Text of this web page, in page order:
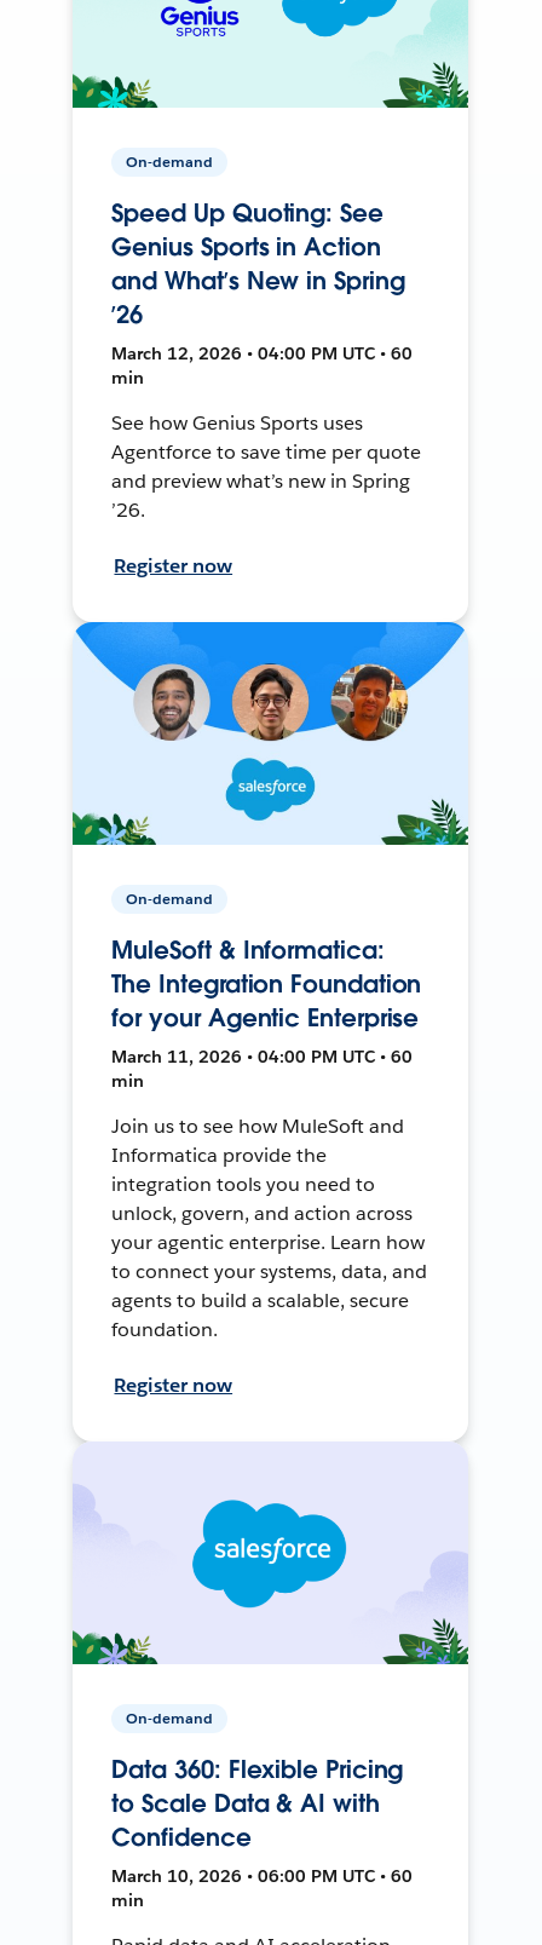
On-demand
Speed Up Quoting: See
Genius Sports in Action
and What’s New in Spring
’26
March 12, 2026 • 04:00 PM UTC • 60
min
See how Genius Sports uses
Agentforce to save time per quote
and preview what’s new in Spring
’26.
Register now
On-demand
MuleSoft & Informatica:
The Integration Foundation
for your Agentic Enterprise
March 11, 2026 • 04:00 PM UTC • 60
min
Join us to see how MuleSoft and
Informatica provide the
integration tools you need to
unlock, govern, and action across
your agentic enterprise. Learn how
to connect your systems, data, and
agents to build a scalable, secure
foundation.
Register now
On-demand
Data 360: Flexible Pricing
to Scale Data & AI with
Confidence
March 10, 2026 • 06:00 PM UTC • 60
min